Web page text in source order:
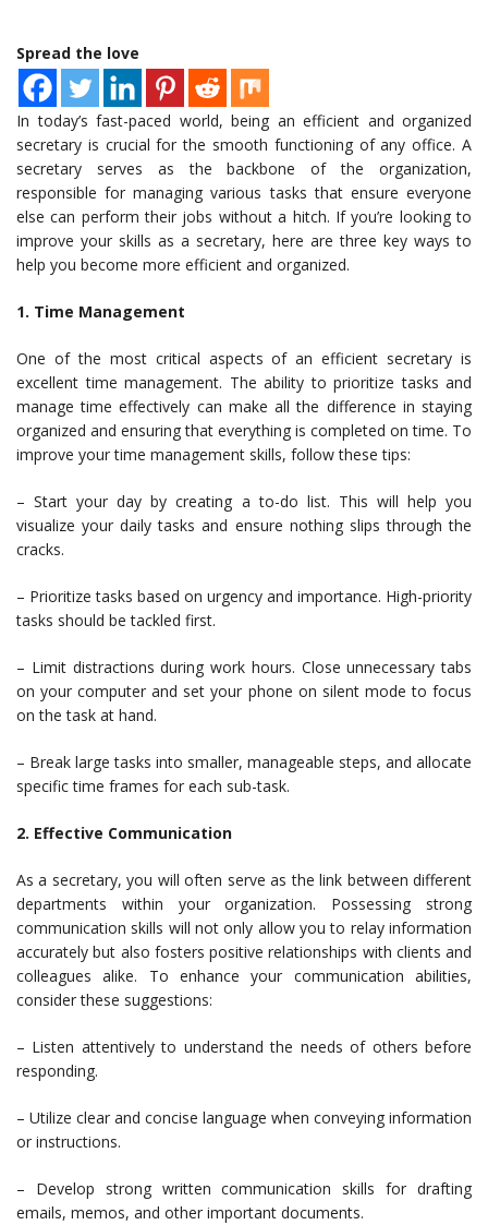
Spread the love
In today’s fast-paced world, being an efficient and organized
secretary is crucial for the smooth functioning of any office. A
secretary serves as the backbone of the organization,
responsible for managing various tasks that ensure everyone
else can perform their jobs without a hitch. If you’re looking to
improve your skills as a secretary, here are three key ways to
help you become more efficient and organized.
1. Time Management
One of the most critical aspects of an efficient secretary is
excellent time management. The ability to prioritize tasks and
manage time effectively can make all the difference in staying
organized and ensuring that everything is completed on time. To
improve your time management skills, follow these tips:
– Start your day by creating a to-do list. This will help you
visualize your daily tasks and ensure nothing slips through the
cracks.
– Prioritize tasks based on urgency and importance. High-priority
tasks should be tackled first.
– Limit distractions during work hours. Close unnecessary tabs
on your computer and set your phone on silent mode to focus
on the task at hand.
– Break large tasks into smaller, manageable steps, and allocate
specific time frames for each sub-task.
2. Effective Communication
As a secretary, you will often serve as the link between different
departments within your organization. Possessing strong
communication skills will not only allow you to relay information
accurately but also fosters positive relationships with clients and
colleagues alike. To enhance your communication abilities,
consider these suggestions:
– Listen attentively to understand the needs of others before
responding.
– Utilize clear and concise language when conveying information
or instructions.
– Develop strong written communication skills for drafting
emails, memos, and other important documents.